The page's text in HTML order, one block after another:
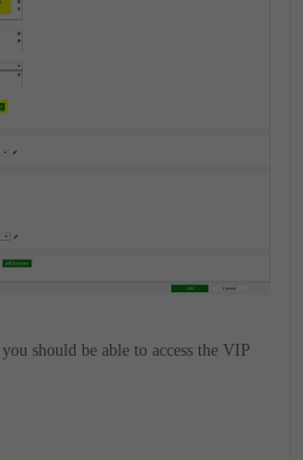
should be able to access the VIP